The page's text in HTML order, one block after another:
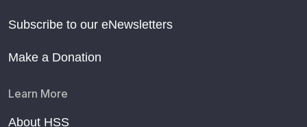
Subscribe to our eNewsletters
Make a Donation
Learn More
About HSS